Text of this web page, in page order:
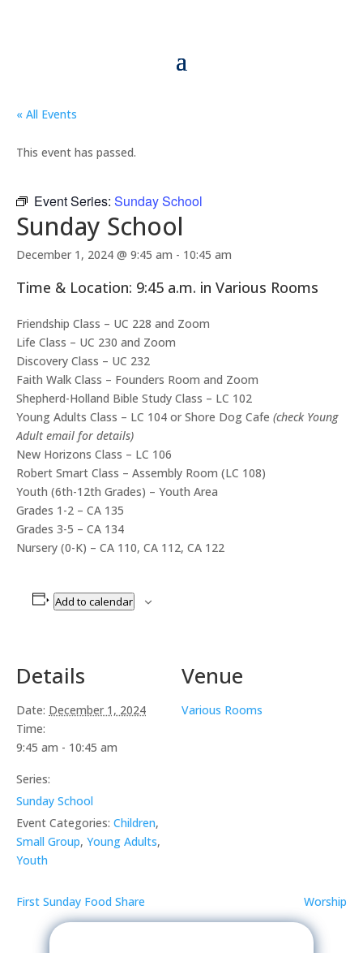
« All Events
This event has passed.
Event Series: Sunday School
Sunday School
December 1, 2024 @ 9:45 am - 10:45 am
Time & Location: 9:45 a.m. in Various Rooms
Friendship Class – UC 228 and Zoom
Life Class – UC 230 and Zoom
Discovery Class – UC 232
Faith Walk Class – Founders Room and Zoom
Shepherd-Holland Bible Study Class – LC 102
Young Adults Class – LC 104 or Shore Dog Cafe (check Young
Adult email for details)
New Horizons Class – LC 106
Robert Smart Class – Assembly Room (LC 108)
Youth (6th-12th Grades) – Youth Area
Grades 1-2 – CA 135
Grades 3-5 – CA 134
Nursery (0-K) – CA 110, CA 112, CA 122
Add to calendar
Details
Date: December 1, 2024
Time:
9:45 am - 10:45 am
Series:
Sunday School
Event Categories: Children,
Small Group, Young Adults,
Youth
Venue
Various Rooms
First Sunday Food Share Worship